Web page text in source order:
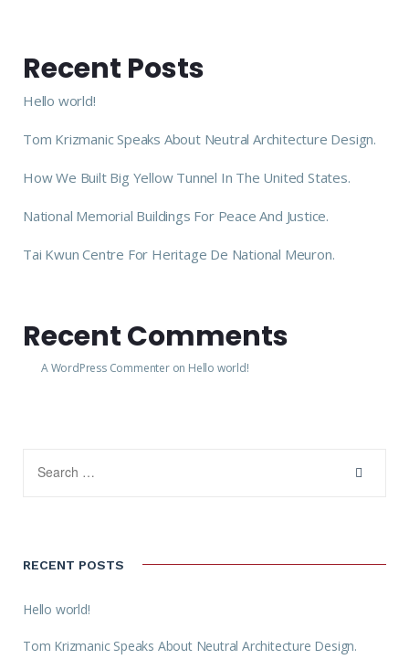
Recent Posts
Hello world!
Tom Krizmanic Speaks About Neutral Architecture Design.
How We Built Big Yellow Tunnel In The United States.
National Memorial Buildings For Peace And Justice.
Tai Kwun Centre For Heritage De National Meuron.
Recent Comments
A WordPress Commenteron Hello world!
RECENT POSTS
Hello world!
Tom Krizmanic Speaks About Neutral Architecture Design.